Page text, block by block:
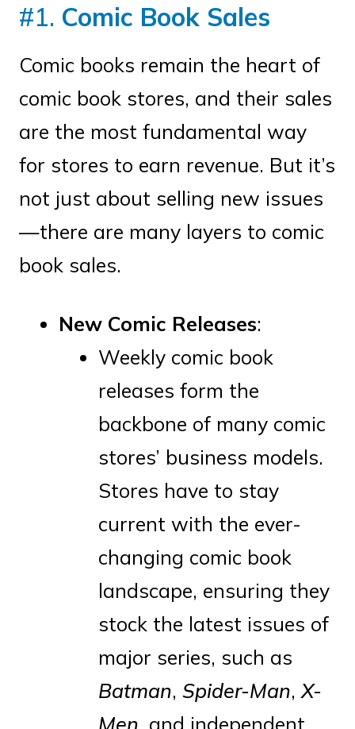
#1. Comic Book Sales
Comic books remain the heart of
comic book stores, and their sales
are the most fundamental way
for stores to earn revenue. But it’s
not just about selling new issues
—there are many layers to comic
book sales.
New Comic Releases:
Weekly comic book
releases form the
backbone of many comic
stores’ business models.
Stores have to stay
current with the ever-
changing comic book
landscape, ensuring they
stock the latest issues of
major series, such as
Batman, Spider-Man,X-